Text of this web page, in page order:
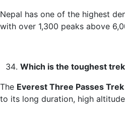
Nepal has one of the highest
with over 1,300 peaks above
Which is the toughest
The Everest Three Passes Trek
to its long duration, high